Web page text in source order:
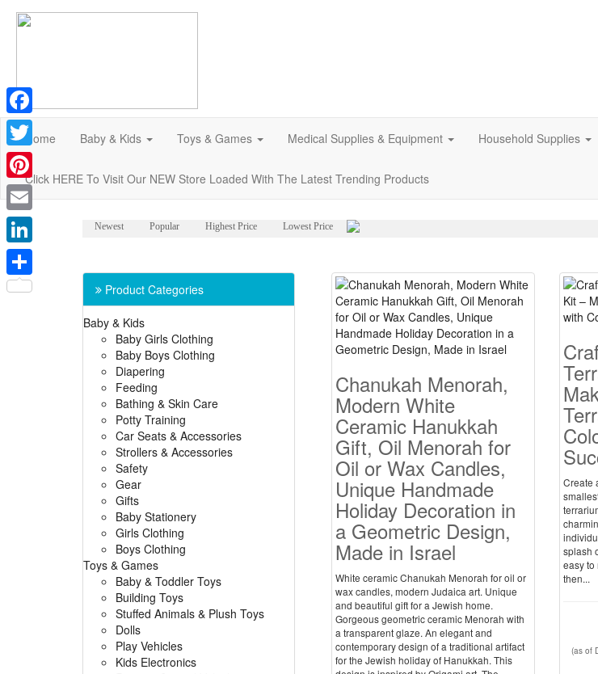
Home Baby & Kids Toys & Games Medical Supplies & Equipment Household Supplies
Click HERE To Visit Our NEW Store Loaded With The Latest Trending Products
Newest Popular Highest Price Lowest Price
Product Categories
Baby & Kids
Baby Girls Clothing
Baby Boys Clothing
Diapering
Feeding
Bathing & Skin Care
Potty Training
Car Seats & Accessories
Strollers & Accessories
Safety
Gear
Gifts
Baby Stationery
Girls Clothing
Boys Clothing
Toys & Games
Baby & Toddler Toys
Building Toys
Stuffed Animals & Plush Toys
Dolls
Play Vehicles
Kids Electronics
Chanukah Menorah,
Modern White
Ceramic Hanukkah
Gift, Oil Menorah for
Oil or Wax Candles,
Unique Handmade
Holiday Decoration in
a Geometric Design,
Made in Israel
White ceramic Chanukah Menorah for oil or
wax candles, modern Judaica art. Unique
and beautiful gift for a Jewish home.
Gorgeous geometric ceramic Menorah with
a transparent glaze. An elegant and
contemporary design of a traditional artifact
for the Jewish holiday of Hanukkah. This
Create
splash
easy to
then...
(as of
Facebook
Twitter
Pinterest
Email
LinkedIn
Share